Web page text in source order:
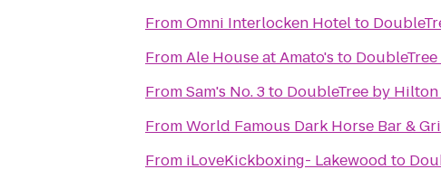
FromOmni Interlocken Hotelto
FromAle House at Amato's to
FromSam's No. 3to DoubleTree by
FromWorld Famous Dark Horse Bar &
From iLoveKickboxing- Lakewood to